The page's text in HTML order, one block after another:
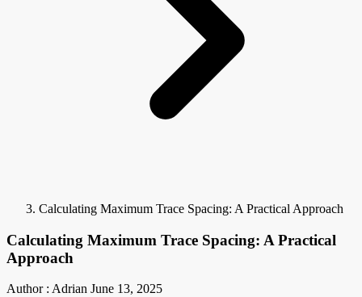
Calculating Maximum Trace Spacing: A Practical Approach
Calculating Maximum Trace Spacing: A Practical
Approach
Author : Adrian June 13, 2025